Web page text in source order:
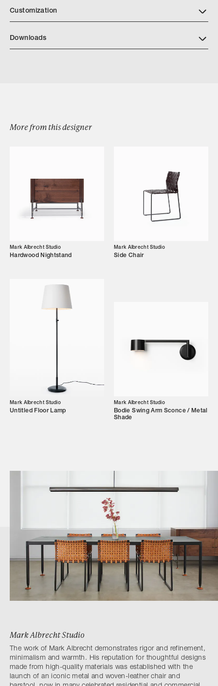
Browse by Category
Showroom
Campaigns
Shop
https://markalbrechtstudio.com/images/tearsheets/
Customization
Downloads
More from this designer
Mark Albrecht Studio
Hardwood Nightstand
Mark Albrecht Studio
Side Chair
Mark Albrecht Studio
Untitled Floor Lamp
Mark Albrecht Studio
Bodie Swing Arm Sconce / Metal
Shade
Mark Albrecht Studio
The work of Mark Albrecht demonstrates rigor and refinement,
minimalism and warmth. His reputation for thoughtful designs
made from high-quality materials was established with the
launch of an iconic metal and woven-leather chair and